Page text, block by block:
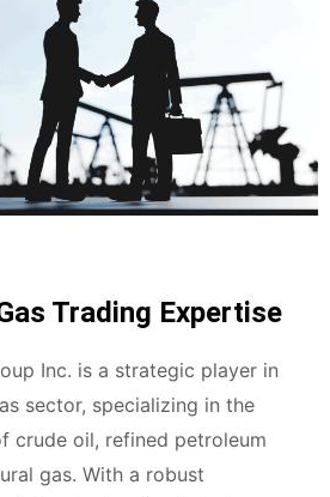
Trading Expertise
Inc. is a strategic player in
sector, specializing in the
crude oil, refined petroleum
gas. With a robust